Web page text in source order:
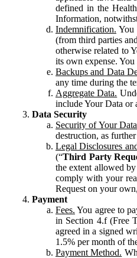
defined in the
Information,
Indemnification. You
(from third parties
otherwise related to
its own expense.
Backups and Data
any time during the
Aggregate Data.
include Your Data or
Data Security
Security of Your
destruction, as
Legal Disclosures
(“Third Party
the extent allowed
comply with your
Request on your
Payment
Fees. You agree to
in Section 4.f (Free
agreed in a signed
1.5% per month of
Payment Method.